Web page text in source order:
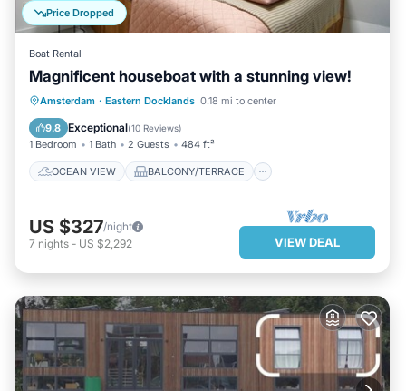
Price Dropped
Boat Rental
Magnificent houseboat with a stunning view!
Amsterdam · Eastern Docklands 0.18 mi to center
9.8 Exceptional(10 Reviews)
1 Bedroom 1 Bath 2 Guests 484 ft²
OCEAN VIEW BALCONY/TERRACE
OCEAN VIEW
BALCONY/TERRACE
VIEW
KITCHEN
US $327/night
7 nights - US $2,292 VIEW DEAL